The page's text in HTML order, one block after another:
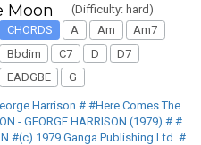
Moon
(Difficulty: hard)
CHORDS
A Am
Am7
Bbdim
C7 D
D7
EADGBE
G
Harrison # #Here Comes The
- GEORGE HARRISON (1979) # #
#(c) 1979 Ganga Publishing Ltd. #